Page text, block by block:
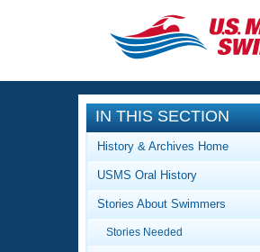
CLOSE
Training
Workout
Articles And
Events
Calendar Of
Virtual And
Club Finder
Workout
IN THIS SECTION
History & Archives Home
USMS Oral History
Stories About Swimmers
Stories Needed